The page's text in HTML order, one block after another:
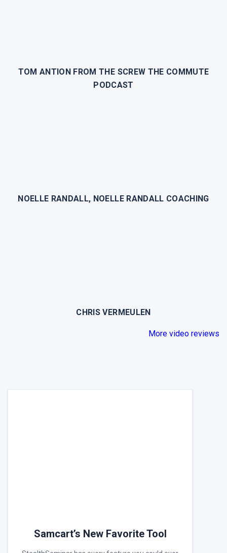
TOM ANTION FROM THE SCREW THE COMMUTE
PODCAST
NOELLE RANDALL, NOELLE RANDALL COACHING
CHRIS VERMEULEN
More video reviews
Samcart’s New Favorite Tool